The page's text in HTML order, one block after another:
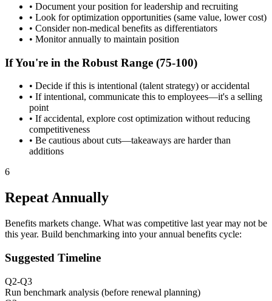
• Document your position for leadership and recruiting
• Look for optimization opportunities (same value, lower cost)
• Consider non-medical benefits as differentiators
• Monitor annually to maintain position
If You're in the Robust Range (75-100)
• Decide if this is intentional (talent strategy) or accidental
• If intentional, communicate this to employees—it's a selling
point
• If accidental, explore cost optimization without reducing
competitiveness
• Be cautious about cuts—takeaways are harder than
additions
6
Repeat Annually
Benefits markets change. What was competitive last year may not be
this year. Build benchmarking into your annual benefits cycle:
Suggested Timeline
Q2-Q3
Run benchmark analysis (before renewal planning)